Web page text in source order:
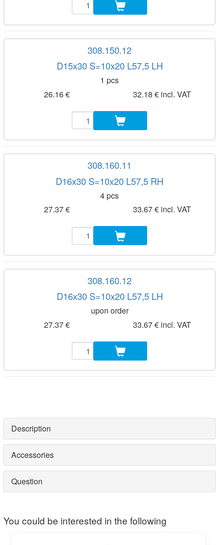
308.150.12
D15x30 S=10x20 L57,5 LH
1 pcs
26.16 €
32.18 € incl. VAT
308.160.11
D16x30 S=10x20 L57,5 RH
4 pcs
27.37 €
33.67 € incl. VAT
308.160.12
D16x30 S=10x20 L57,5 LH
upon order
27.37 €
33.67 € incl. VAT
Description
Accessories
Question
You could be interested in the following